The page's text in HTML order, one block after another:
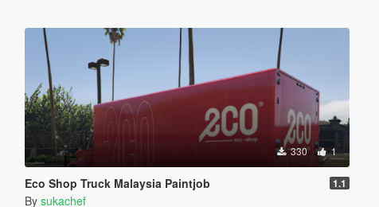
330 1
Eco Shop Truck Malaysia Paintjob 1.1
By sukachef